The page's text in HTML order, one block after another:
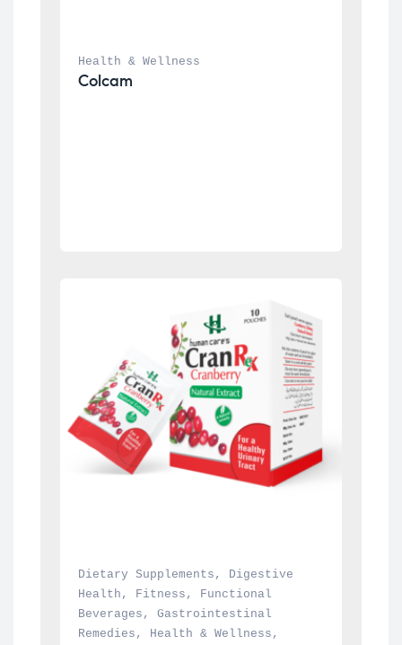
Health & Wellness
Colcam
Dietary Supplements ,
Digestive
Health , Fitness ,
Functional
Beverages , Gastrointestinal
Remedies , Health & Wellness